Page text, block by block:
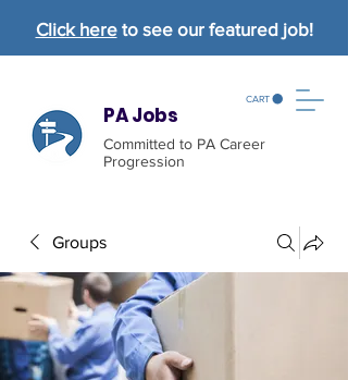
Click hereto see our featured job!
PA Jobs
Committed to PA Career
Progression
CART
Groups